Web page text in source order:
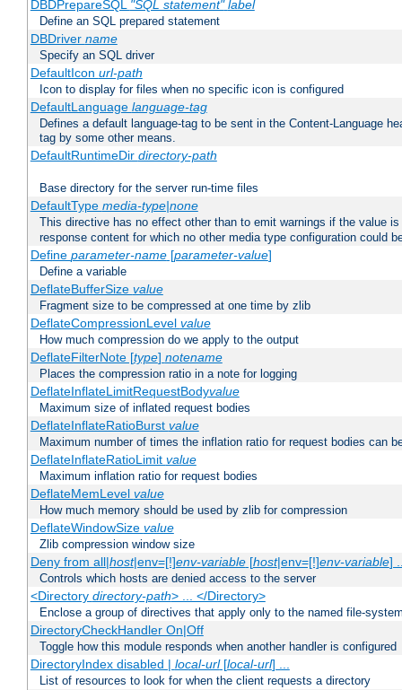
DBDPrepareSQL "SQL statement" label
Define an SQL prepared statement
DBDriver name
Specify an SQL driver
DefaultIcon url-path
Icon to display for files when no specific icon is configured
DefaultLanguage language-tag
Defines a default language-tag to be sent in the Content-Language
tag by some other means.
DefaultRuntimeDir directory-path
Base directory for the server run-time files
DefaultType media-type|none
This directive has no effect other than to emit warnings if the value
response content for which no other media type configuration could
Define parameter-name[parameter-value]
Define a variable
DeflateBufferSize value
Fragment size to be compressed at one time by zlib
DeflateCompressionLevel value
How much compression do we apply to the output
DeflateFilterNote [type] notename
Places the compression ratio in a note for logging
DeflateInflateLimitRequestBodyvalue
Maximum size of inflated request bodies
DeflateInflateRatioBurst value
Maximum number of times the inflation ratio for request bodies can
DeflateInflateRatioLimit value
Maximum inflation ratio for request bodies
DeflateMemLevel value
How much memory should be used by zlib for compression
DeflateWindowSize value
Zlib compression window size
Deny from all|host|env=[!]env-variable[host|env=[!]env-variable]
Controls which hosts are denied access to the server
<Directory directory-path> ... </Directory>
Enclose a group of directives that apply only to the named file-
DirectoryCheckHandler On|Off
Toggle how this module responds when another handler is configured
DirectoryIndex disabled | local-url[local-url] ...
List of resources to look for when the client requests a directory